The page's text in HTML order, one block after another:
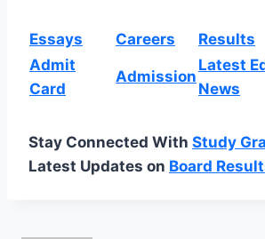
Essays Careers
Results
Admit
Card
Admission
Latest
News
Stay Connected With Study
Latest Updates on Board